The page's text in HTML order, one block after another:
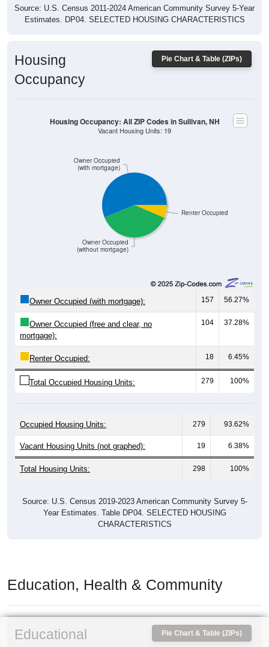
Source: U.S. Census 2011-2024 American Community Survey 5-Year
Estimates. DP04. SELECTED HOUSING CHARACTERISTICS
Pie Chart & Table (ZIPs)
Housing
Occupancy
Renter Occupied
Owner Occupied
(without mortgage)
Owner Occupied
(with mortgage)
Housing Occupancy: All ZIP Codes in Sullivan, NH
Vacant Housing Units: 19
Owner Occupied (with mortgage): 157 56.27%
Owner Occupied (free and clear, no
mortgage):
104 37.28%
Renter Occupied: 18 6.45%
Total Occupied Housing Units: 279 100%
Occupied Housing Units: 279 93.62%
Vacant Housing Units (not graphed): 19 6.38%
Total Housing Units: 298 100%
Source: U.S. Census 2019-2023 American Community Survey 5-
Year Estimates. Table DP04. SELECTED HOUSING
CHARACTERISTICS
Education, Health & Community
Pie Chart & Table (ZIPs)
Educational